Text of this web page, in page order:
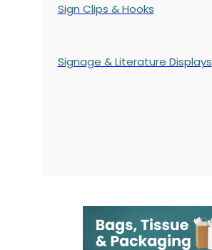
Sign Clips & Hooks
Signage & Literature Displays